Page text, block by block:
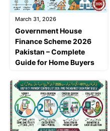
March 31, 2026
Government House
Finance Scheme 2026
Pakistan – Complete
Guide for Home Buyers